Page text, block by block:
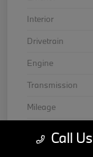
Interior
Drivetrain
Engine
Transmission
Mileage
Call Us